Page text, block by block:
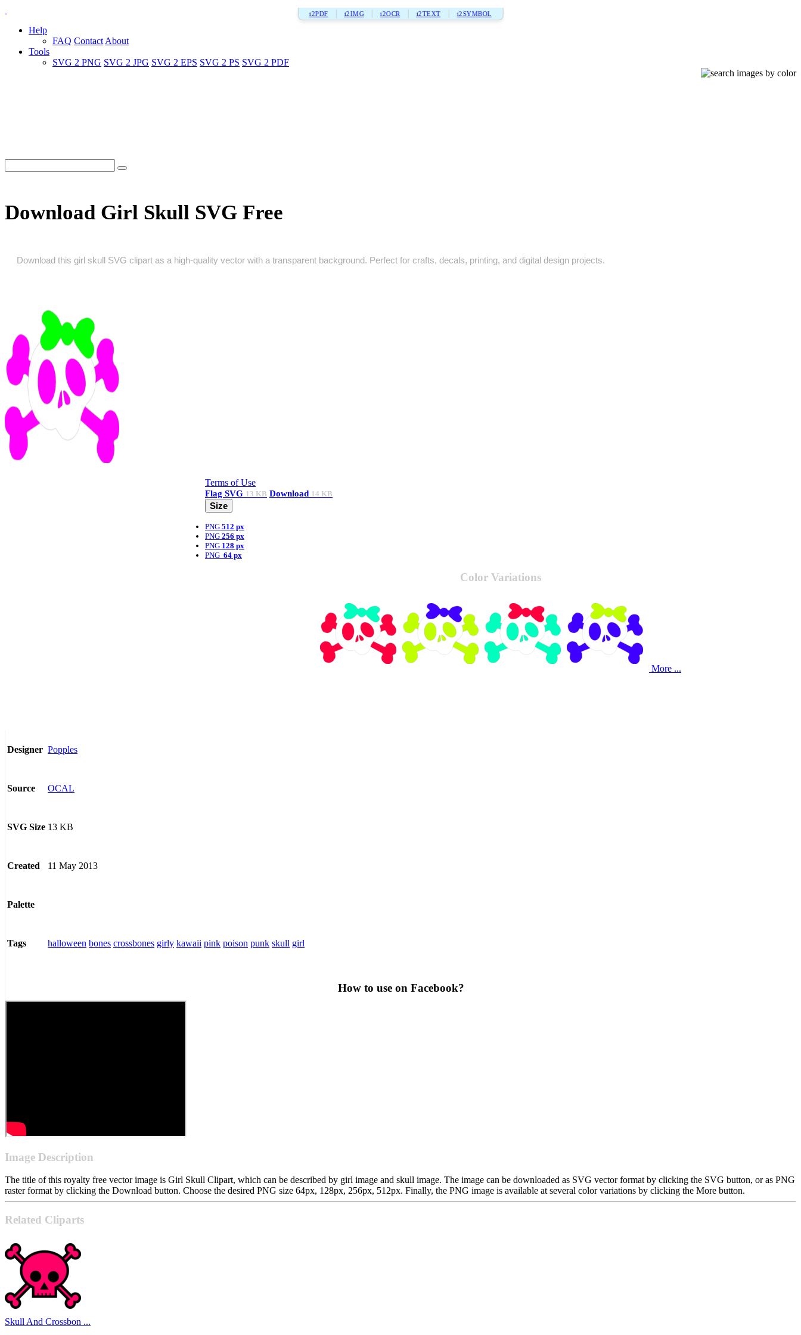
i2PDF i2IMG i2OCR i2TEXT i2SYMBOL
Help
FAQ Contact About
Tools
SVG 2 PNG SVG 2 JPG SVG 2 EPS SVG 2 PS SVG 2 PDF
Download Girl Skull SVG Free
Download this girl skull SVG clipart as a high‑quality vector with a transparent background. Perfect for crafts, decals, printing, and digital design projects.
Terms of Use
Flag SVG 13 KB Download 14 KB
Size
PNG 512 px
PNG 256 px
PNG 128 px
PNG 64 px
Color Variations
More ...
Designer Popples
Source OCAL
SVG Size 13 KB
Created 11 May 2013
Palette
Tags halloween bones crossbones girly kawaii pink poison punk skull girl
How to use on Facebook?
Image Description
The title of this royalty free vector image is Girl Skull Clipart, which can be described by girl image and skull image. The image can be downloaded as SVG vector format by clicking the SVG button, or as PNG
raster format by clicking the Download button. Choose the desired PNG size 64px, 128px, 256px, 512px. Finally, the PNG image is available at several color variations by clicking the More button.
Related Cliparts
Skull And Crossbon ...